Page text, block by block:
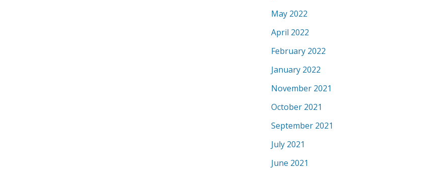
May 2022
April 2022
February 2022
January 2022
November 2021
October 2021
September 2021
July 2021
June 2021